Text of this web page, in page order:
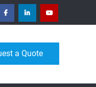
facebookLinkedinYoutube
a Quote